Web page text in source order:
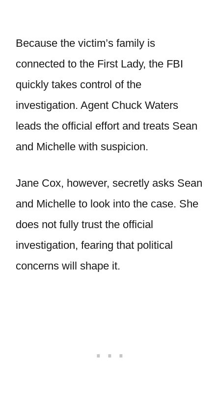
Because the victim’s family is
connected to the First Lady, the FBI
quickly takes control of the
investigation. Agent Chuck Waters
leads the official effort and treats Sean
and Michelle with suspicion.
Jane Cox, however, secretly asks Sean
and Michelle to look into the case. She
does not fully trust the official
investigation, fearing that political
concerns will shape it.